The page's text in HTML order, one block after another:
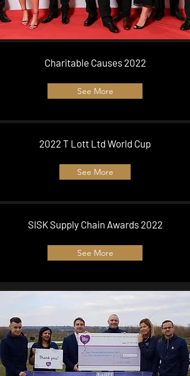
Charitable Causes 2022
See More
2022 T Lott Ltd World Cup
See More
SISK Supply Chain Awards 2022
See More